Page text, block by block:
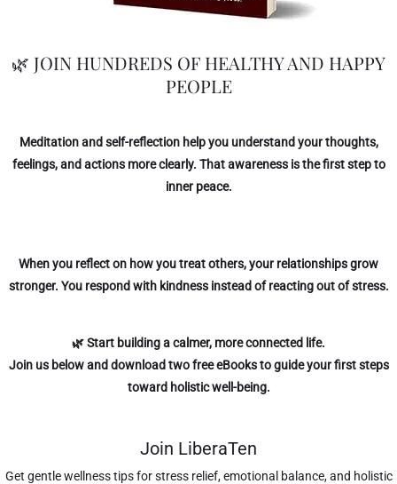
🌿 JOIN HUNDREDS OF HEALTHY AND HAPPY
PEOPLE
Meditation and self-reflection help you understand your thoughts,
feelings, and actions more clearly. That awareness is the first step to
inner peace.
When you reflect on how you treat others, your relationships grow
stronger. You respond with kindness instead of reacting out of stress.
🌿 Start building a calmer, more connected life.
Join us belowand download two free eBooks to guide your first steps
toward holistic well-being.
Join LiberaTen
Get gentle wellness tips for stress relief, emotional balance, and holistic